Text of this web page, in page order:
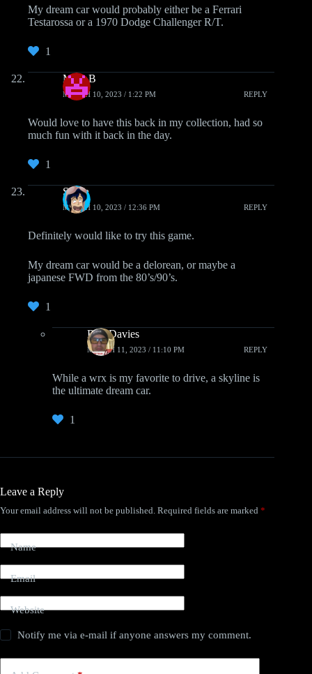
My dream car would probably either be a Ferrari
Testarossa or a 1970 Dodge Challenger R/T.
1
Mike B
MARCH 10, 2023 / 1:22 PM REPLY
Would love to have this back in my collection, had so
much fun with it back in the day.
1
Saeba
MARCH 10, 2023 / 12:36 PM REPLY
Definitely would like to try this game.
My dream car would be a delorean, or maybe a
japanese FWD from the 80’s/90’s.
1
Ron Davies
MARCH 11, 2023 / 11:10 PM REPLY
While a wrx is my favorite to drive, a skyline is
the ultimate dream car.
1
Leave a Reply
Your email address will not be published. Required fields are marked *
Name
Email
Website
Notify me via e-mail if anyone answers my comment.